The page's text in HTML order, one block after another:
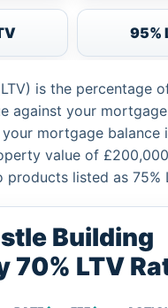
95%
is the percentage
against your
mortgage balance
value of
listed as 75%
Building
70% LTV